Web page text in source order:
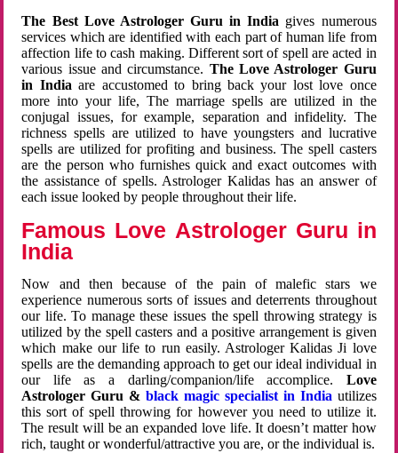
The Best Love Astrologer Guru in India gives numerous
services which are identified with each part of human life from
affection life to cash making. Different sort of spell are acted in
various issue and circumstance. The Love Astrologer Guru
in Indiaare accustomed to bring back your lost love once
more into your life, The marriage spells are utilized in the
conjugal issues, for example, separation and infidelity. The
richness spells are utilized to have youngsters and lucrative
spells are utilized for profiting and business. The spell casters
are the person who furnishes quick and exact outcomes with
the assistance of spells. Astrologer Kalidas has an answer of
each issue looked by people throughout their life.
Famous Love Astrologer Guru in
India
Now and then because of the pain of malefic stars we
experience numerous sorts of issues and deterrents throughout
our life. To manage these issues the spell throwing strategy is
utilized by the spell casters and a positive arrangement is given
which make our life to run easily. Astrologer Kalidas Ji love
spells are the demanding approach to get our ideal individual in
our life as a darling/companion/life accomplice. Love
Astrologer Guru &black magic specialist in India utilizes
this sort of spell throwing for however you need to utilize it.
The result will be an expanded love life. It doesn’t matter how
rich, taught or wonderful/attractive you are, or the individual is.